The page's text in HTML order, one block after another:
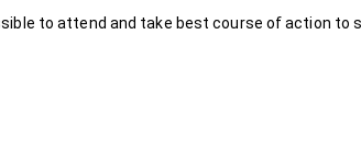
to attend and take best course of action to